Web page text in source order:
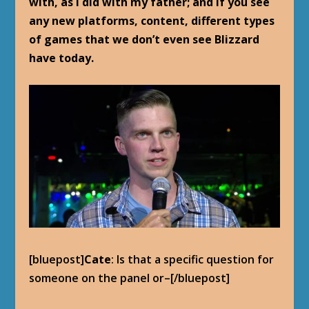
any new platforms, content, different types
of games that we don’t even see Blizzard
have today.
[bluepost]Cate: Is that a specific question for
someone on the panel or–[/bluepost]